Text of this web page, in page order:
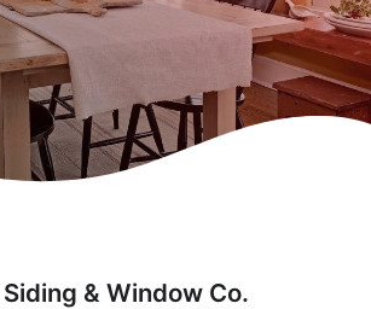
& Window Co.